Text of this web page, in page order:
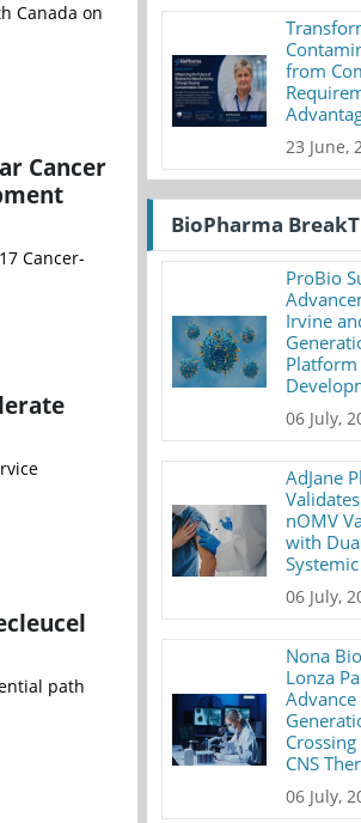
Canada on
Cancer
Cancer-
path
from
23 June,
BioPharma
ProBio
Irvine
Platform
06 July,
AdJane
nOMV
with
06 July,
Nona
Lonza
CNS
06 July,